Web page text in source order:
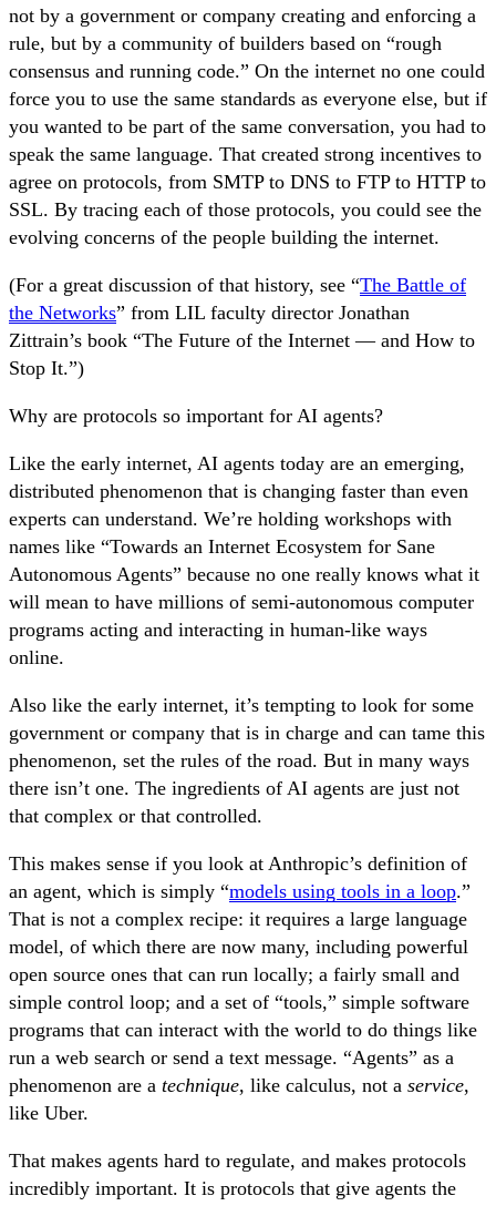
not by a government or company creating and enforcing a
rule, but by a community of builders based on “rough
consensus and running code.” On the internet no one could
force you to use the same standards as everyone else, but if
you wanted to be part of the same conversation, you had to
speak the same language. That created strong incentives to
agree on protocols, from SMTP to DNS to FTP to HTTP to
SSL. By tracing each of those protocols, you could see the
evolving concerns of the people building the internet.
(For a great discussion of that history, see “The Battle of
the Networks” from LIL faculty director Jonathan
Zittrain’s book “The Future of the Internet — and How to
Stop It.”)
Why are protocols so important for AI agents?
Like the early internet, AI agents today are an emerging,
distributed phenomenon that is changing faster than even
experts can understand. We’re holding workshops with
names like “Towards an Internet Ecosystem for Sane
Autonomous Agents” because no one really knows what it
will mean to have millions of semi-autonomous computer
programs acting and interacting in human-like ways
online.
Also like the early internet, it’s tempting to look for some
government or company that is in charge and can tame this
phenomenon, set the rules of the road. But in many ways
there isn’t one. The ingredients of AI agents are just not
that complex or that controlled.
This makes sense if you look at Anthropic’s definition of
an agent, which is simply “models using tools in a loop.”
That is not a complex recipe: it requires a large language
model, of which there are now many, including powerful
open source ones that can run locally; a fairly small and
simple control loop; and a set of “tools,” simple software
programs that can interact with the world to do things like
run a web search or send a text message. “Agents” as a
phenomenon are a technique, like calculus, not a service,
like Uber.
That makes agents hard to regulate, and makes protocols
incredibly important. It is protocols that give agents the